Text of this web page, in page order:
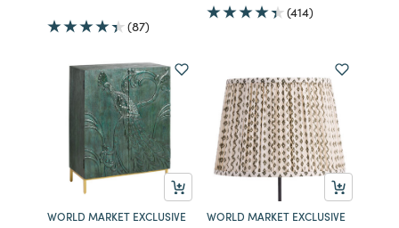
(87)
(414)
WORLD MARKET EXCLUSIVE WORLD MARKET EXCLUSIVE